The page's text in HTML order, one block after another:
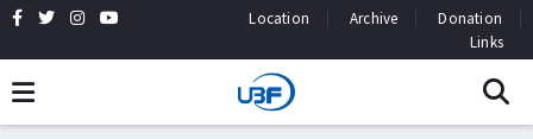
Location Archive
Donation
Links